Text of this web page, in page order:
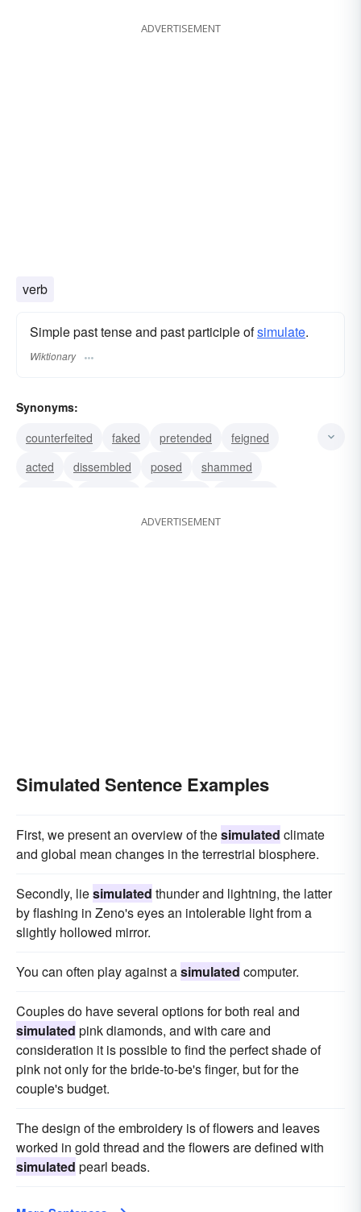
ADVERTISEMENT
verb
Simple past tense and past participle ofsimulate.
Wiktionary
Synonyms:
counterfeited
faked pretended
feigned
acted
dissembled posed
shammed
misrepresented imitated
ADVERTISEMENT
Simulated Sentence Examples
First, we present an overview of thesimulated climate
and global mean changes in the terrestrial biosphere.
Secondly, liesimulated thunder and lightning, the latter
by flashing in Zeno's eyes an intolerable light from a
slightly hollowed mirror.
You can often play against asimulated computer.
Couples do have several options for both real and
simulated pink diamonds, and with care and
consideration it is possible to find the perfect shade of
pink not only for the bride-to-be's finger, but for the
couple's budget.
The design of the embroidery is of flowers and leaves
worked in gold thread and the flowers are defined with
simulated pearl beads.